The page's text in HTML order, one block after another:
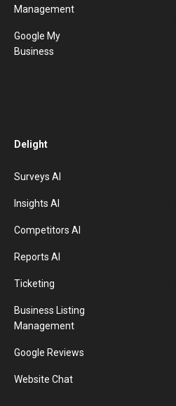
Management
Google My
Business
Delight
Surveys AI
Insights AI
Competitors AI
Reports AI
Ticketing
Business Listing
Management
Google Reviews
Website Chat